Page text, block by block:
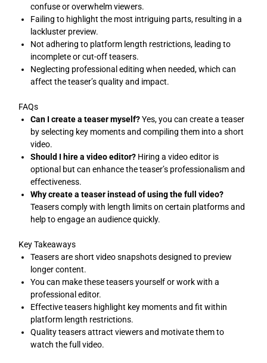
confuse or overwhelm viewers.
Failing to highlight the most intriguing parts, resulting in a
lackluster preview.
Not adhering to platform length restrictions, leading to
incomplete or cut-off teasers.
Neglecting professional editing when needed, which can
affect the teaser’s quality and impact.
FAQs
Can I create a teaser myself?Yes, you can create a teaser
by selecting key moments and compiling them into a short
video.
Should I hire a video editor? Hiring a video editor is
optional but can enhance the teaser’s professionalism and
effectiveness.
Why create a teaser instead of using the full video?
Teasers comply with length limits on certain platforms and
help to engage an audience quickly.
Key Takeaways
Teasers are short video snapshots designed to preview
longer content.
You can make these teasers yourself or work with a
professional editor.
Effective teasers highlight key moments and fit within
platform length restrictions.
Quality teasers attract viewers and motivate them to
watch the full video.